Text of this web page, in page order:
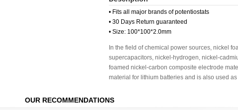
• Fits all major brands of potentiostats
• 30 Days Return guaranteed
• Size: 100*100*2.0mm
In the field of chemical power sources, nickel
supercapacitors, nickel-hydrogen, nickel-
foamed nickel-carbon composite electrode
material for lithium batteries and is also used
OUR RECOMMENDATIONS